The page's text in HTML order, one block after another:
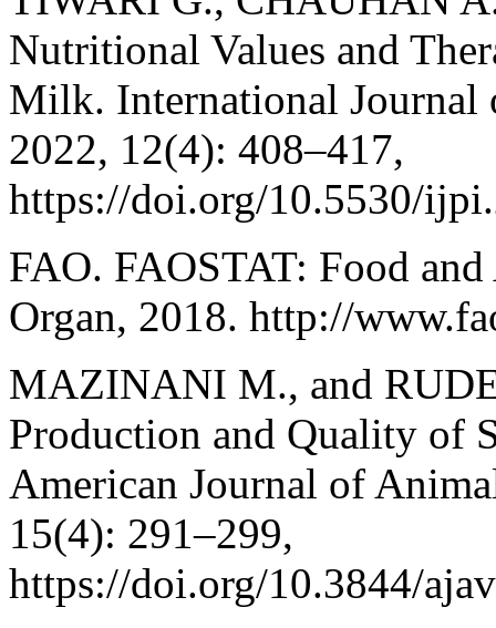
Nutritional Values and
Milk. International Journal
2022, 12(4): 408–417,
https://doi.org/10.5530/
FAO. FAOSTAT: Food
Organ, 2018. http://
MAZINANI M., and
Production and Quality of
American Journal of
15(4): 291–299,
https://doi.org/10.3844/